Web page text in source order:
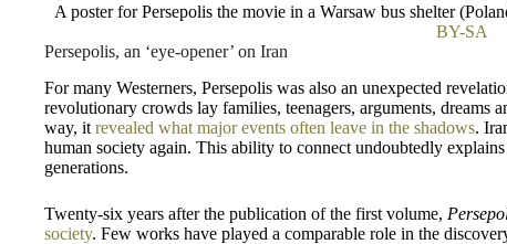
A poster for Persepolis the movie in a Warsaw bus shelter
BY-SA
Persepolis, an ‘eye-opener’ on Iran
For many Westerners, Persepolis was also an unexpected
revolutionary crowds lay families, teenagers, arguments,
way, it revealed what major events often leave in the shadows.
human society again. This ability to connect undoubtedly
generations.
Twenty-six years after the publication of the first volume,
society. Few works have played a comparable role in the